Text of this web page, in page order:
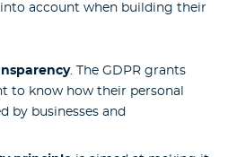
account when building their
. The GDPR grants
to know how their personal
by businesses and